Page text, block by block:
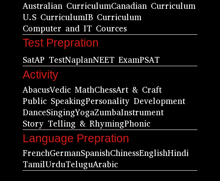
Australian CurriculumCanadian Curriculum
U.S CurriculumIB Curriculum
Computer and IT Cources
Test Prepration
SatAP TestNaplanNEET ExamPSAT
Activity
AbacusVedic MathChessArt & Craft
Public SpeakingPersonality Development
DanceSingingYogaZumbaInstrument
Story Telling & RhymingPhonic
Language Prepration
FrenchGermanSpanishChinessEnglishHindi
TamilUrduTeluguArabic